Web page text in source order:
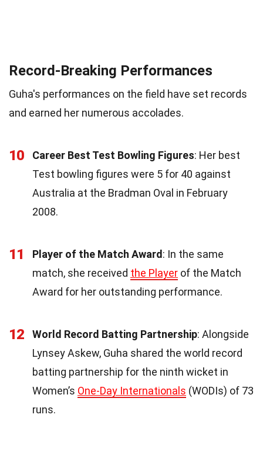
Record-Breaking Performances
Guha's performances on the field have set records
and earned her numerous accolades.
10 Career Best Test Bowling Figures: Her best
Test bowling figures were 5 for 40 against
Australia at the Bradman Oval in February
2008.
11 Player of the Match Award : In the same
match, she received the Player of the Match
Award for her outstanding performance.
12 World Record Batting Partnership: Alongside
Lynsey Askew, Guha shared the world record
batting partnership for the ninth wicket in
Women’s One-Day Internationals (WODIs) of 73
runs.